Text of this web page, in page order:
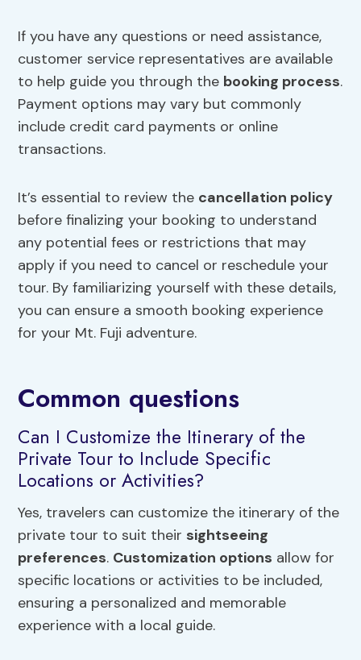
If you have any questions or need assistance,
customer service representatives are available
to help guide you through the booking process.
Payment options may vary but commonly
include credit card payments or online
transactions.
It’s essential to review the cancellation policy
before finalizing your booking to understand
any potential fees or restrictions that may
apply if you need to cancel or reschedule your
tour. By familiarizing yourself with these details,
you can ensure a smooth booking experience
for your Mt. Fuji adventure.
Common questions
Can I Customize the Itinerary of the
Private Tour to Include Specific
Locations or Activities?
Yes, travelers can customize the itinerary of the
private tour to suit their sightseeing
preferences. Customization options allow for
specific locations or activities to be included,
ensuring a personalized and memorable
experience with a local guide.